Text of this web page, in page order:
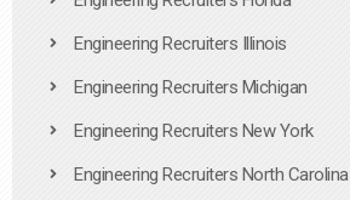
Engineering Recruiters Illinois
Engineering Recruiters Michigan
Engineering Recruiters New York
Engineering Recruiters North Carolina